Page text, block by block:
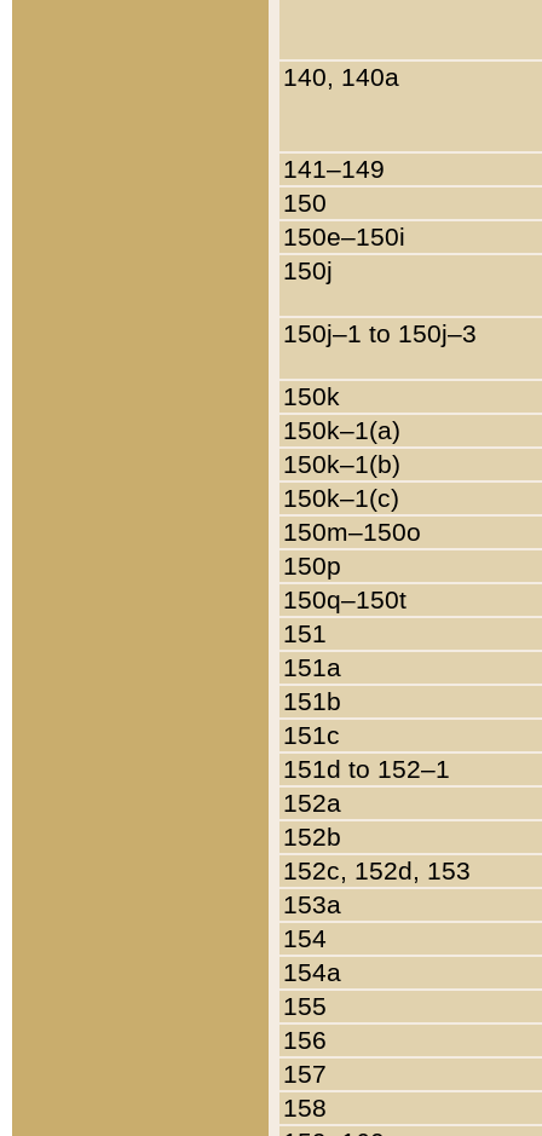
140, 140a
141–149
150
150e–150i
150j
150j–1 to 150j–3
150k
150k–1(a)
150k–1(b)
150k–1(c)
150m–150o
150p
150q–150t
151
151a
151b
151c
151d to 152–1
152a
152b
152c, 152d, 153
153a
154
154a
155
156
157
158